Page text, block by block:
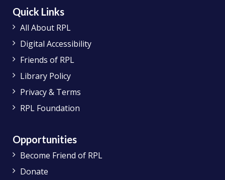
Quick Links
All About RPL
Digital Accessibility
Friends of RPL
Library Policy
Privacy & Terms
RPL Foundation
Opportunities
Become Friend of RPL
Donate